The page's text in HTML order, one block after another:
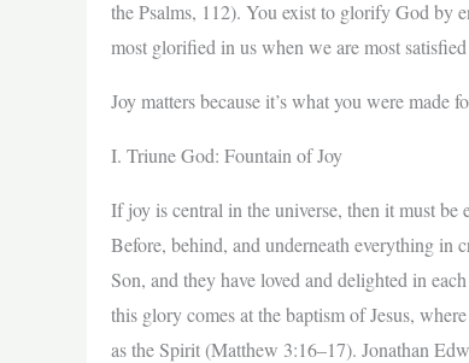
the Psalms, 112). You exist to glorify God by
most glorified in us when we are most
Joy matters because it’s what you were
I. Triune God: Fountain of Joy
If joy is central in the universe, then it must
Before, behind, and underneath everything in
Son, and they have loved and delighted in
this glory comes at the baptism of Jesus,
as the Spirit (Matthew 3:16–17). Jonathan